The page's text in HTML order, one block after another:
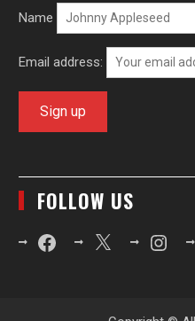
Name
Email address:
FOLLOW US
FacebookX